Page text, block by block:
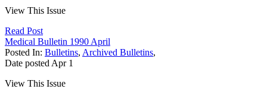
View This Issue
Read Post
Medical Bulletin 1990 April
Posted In: Bulletins, Archived Bulletins,
Date posted Apr 1
View This Issue